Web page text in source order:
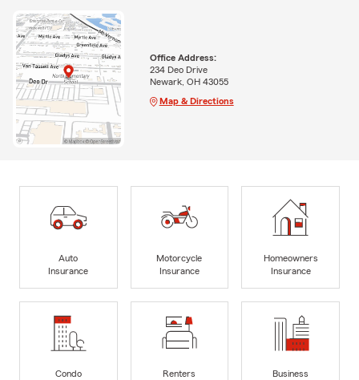
Office Address:
234 Deo Drive
Newark, OH 43055
Map & Directions
Auto
Insurance
Motorcycle
Insurance
Homeowners
Insurance
Condo
Renters
Business